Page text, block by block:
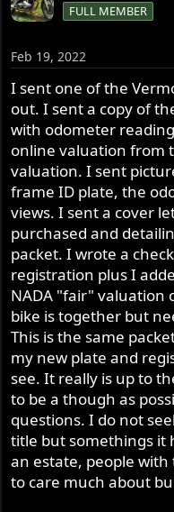
FULL MEMBER
Feb 19, 2022
I sent one of the
out. I sent a copy of
with odometer
online valuation from
valuation. I sent
frame ID plate, the
views. I sent a cover
purchased and
packet. I wrote a
registration plus I
NADA "fair" valuation
bike is together but
This is the same
my new plate and
see. It really is up to
to be a though as
questions. I do not
title but somethings it
an estate, people
to care much about